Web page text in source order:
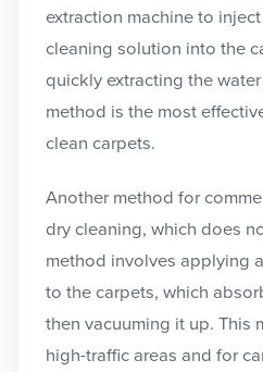
extraction machine to
cleaning solution into the
quickly extracting the
method is the most
clean carpets.
Another method for
dry cleaning, which does
method involves applying
to the carpets, which
then vacuuming it up. This
high-traffic areas and for